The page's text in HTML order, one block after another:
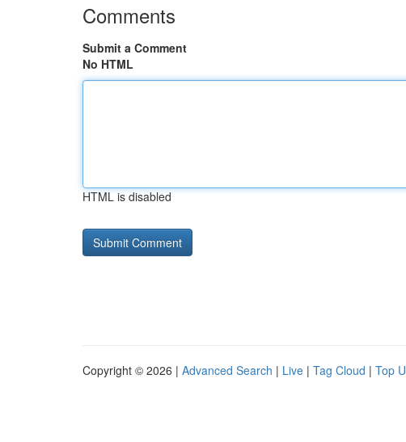
Comments
Submit a Comment
No HTML
HTML is disabled
Copyright © 2026 | Advanced Search | Live | Tag Cloud | Top